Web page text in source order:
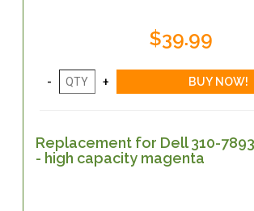
$39.99
Replacement for Dell 310-
- high capacity magenta